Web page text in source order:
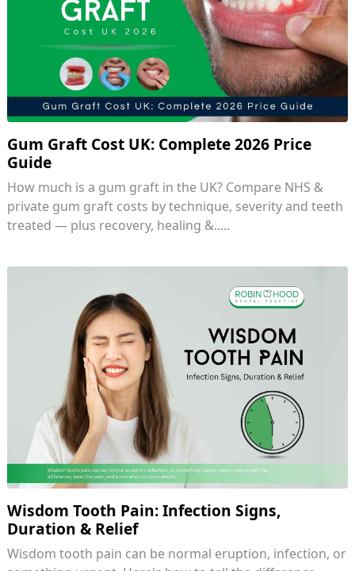
Gum Graft Cost UK: Complete 2026 Price
Guide
How much is a gum graft in the UK? Compare NHS &
private gum graft costs by technique, severity and teeth
treated — plus recovery, healing &.....
Wisdom Tooth Pain: Infection Signs,
Duration & Relief
Wisdom tooth pain can be normal eruption, infection, or